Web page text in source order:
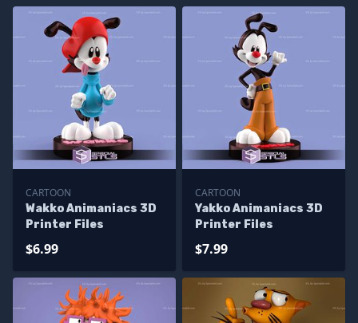
CARTOON
Wakko Animaniacs 3D
Printer Files
$6.99
CARTOON
Yakko Animaniacs 3D
Printer Files
$7.99